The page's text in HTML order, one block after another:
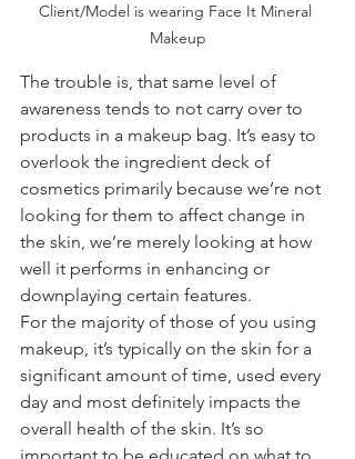
Client/Model is wearing Face It Mineral
Makeup
The trouble is, that same level of
awareness tends to not carry over to
products in a makeup bag. It’s easy to
overlook the ingredient deck of
cosmetics primarily because we’re not
looking for them to affect change in
the skin, we’re merely looking at how
well it performs in enhancing or
downplaying certain features.
For the majority of those of you using
makeup, it’s typically on the skin for a
significant amount of time, used every
day and most definitely impacts the
overall health of the skin. It’s so